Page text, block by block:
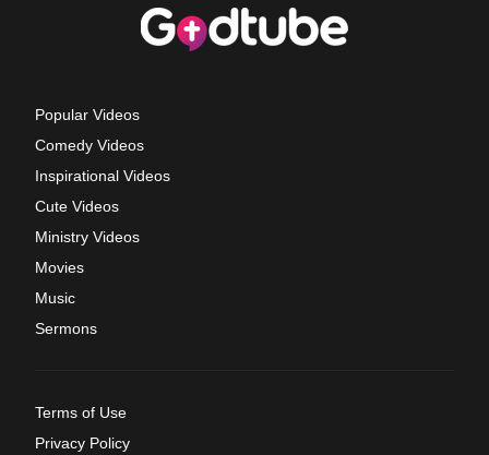
Popular Videos
Comedy Videos
Inspirational Videos
Cute Videos
Ministry Videos
Movies
Music
Sermons
Terms of Use
Privacy Policy